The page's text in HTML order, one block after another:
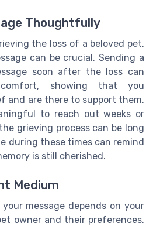
Thoughtfully
the loss of a beloved pet,
can be crucial. Sending a
soon after the loss can
showing that you
and are there to support them.
to reach out weeks or
grieving process can be long
during these times can remind
is still cherished.
Medium
message depends on your
owner and their preferences.